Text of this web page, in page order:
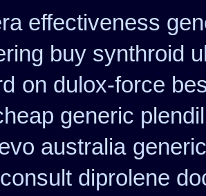
effectiveness
buy synthroid
on dulox-force
generic plendil
australia
diprolene